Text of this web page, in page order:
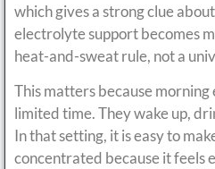
which gives a strong clue
electrolyte support becomes
heat-and-sweat rule, not a
This matters because
limited time. They wake up,
In that setting, it is easy to
concentrated because it feels